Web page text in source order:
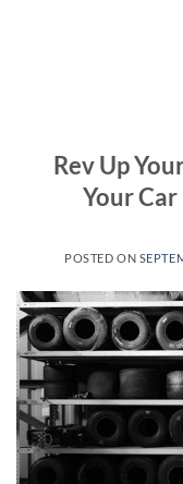
Rev Up
Your
POSTED ON